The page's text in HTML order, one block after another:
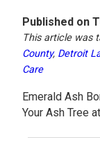
Published on
This article was
County, Detroit
Care
Emerald Ash
Your Ash Tree